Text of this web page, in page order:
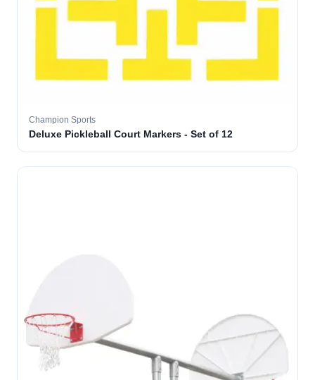
Champion Sports
Deluxe Pickleball Court Markers - Set of 12